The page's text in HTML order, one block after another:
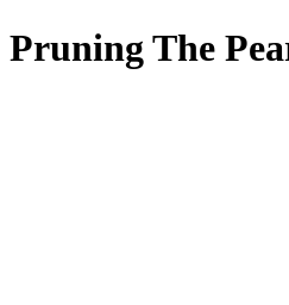
Pruning The